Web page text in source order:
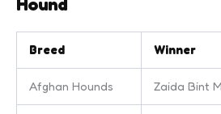
Breed Winner
Afghan Hounds Zaida Bint